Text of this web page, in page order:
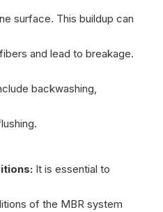
surface. This buildup can
and lead to breakage.
backwashing,
It is essential to
of the MBR system